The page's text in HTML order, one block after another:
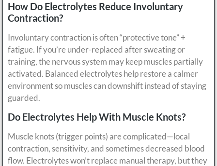
How Do Electrolytes Reduce Involuntary
Contraction?
Involuntary contraction is often “protective tone” +
fatigue. If you’re under-replaced after sweating or
training, the nervous system may keep muscles partially
activated. Balanced electrolytes help restore a calmer
environment so muscles can downshift instead of staying
guarded.
Do Electrolytes Help With Muscle Knots?
Muscle knots (trigger points) are complicated—local
contraction, sensitivity, and sometimes decreased blood
flow. Electrolytes won’t replace manual therapy, but they